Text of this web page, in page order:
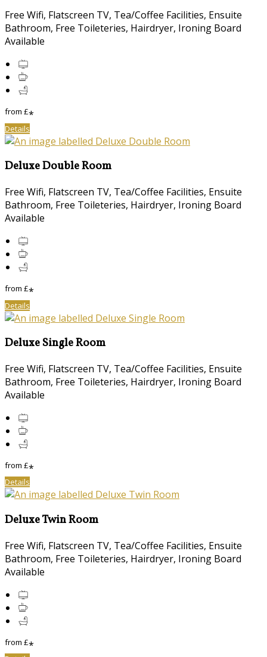
Free Wifi, Flatscreen TV, Tea/Coffee Facilities, Ensuite
Bathroom, Free Toileteries, Hairdryer, Ironing Board
Available
from £*
Details
Deluxe Double Room
Free Wifi, Flatscreen TV, Tea/Coffee Facilities, Ensuite
Bathroom, Free Toileteries, Hairdryer, Ironing Board
Available
from £*
Details
Deluxe Single Room
Free Wifi, Flatscreen TV, Tea/Coffee Facilities, Ensuite
Bathroom, Free Toileteries, Hairdryer, Ironing Board
Available
from £*
Details
Deluxe Twin Room
Free Wifi, Flatscreen TV, Tea/Coffee Facilities, Ensuite
Bathroom, Free Toileteries, Hairdryer, Ironing Board
Available
from £*